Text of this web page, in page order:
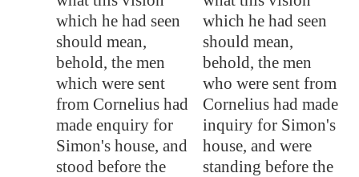
which he had seen
should mean,
behold, the men
which were sent
from Cornelius had
made enquiry for
Simon's house, and
stood before the
which he had seen
should mean,
behold, the men
who were sent from
Cornelius had made
inquiry for Simon's
house, and were
standing before the